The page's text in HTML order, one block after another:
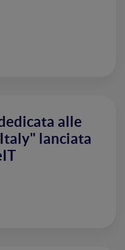
alle
lanciata